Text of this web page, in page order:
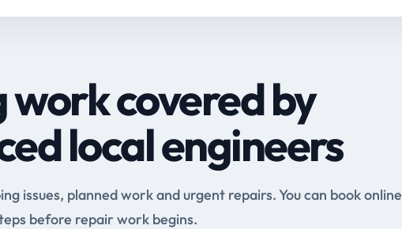
work covered by
local engineers
issues, planned work and urgent repairs. You can book
before repair work begins.